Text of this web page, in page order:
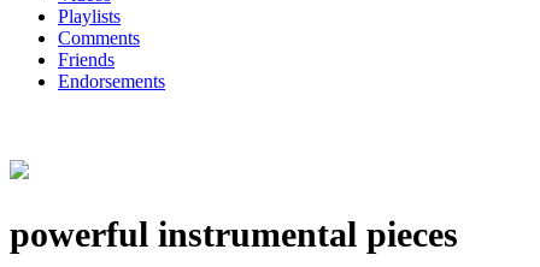
Playlists
Comments
Friends
Endorsements
powerful instrumental pieces